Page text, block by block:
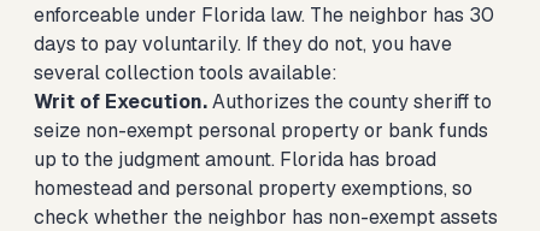
enforceable under Florida law. The neighbor has 30
days to pay voluntarily. If they do not, you have
several collection tools available:
Writ of Execution.Authorizes the county sheriff to
seize non-exempt personal property or bank funds
up to the judgment amount. Florida has broad
homestead and personal property exemptions, so
check whether the neighbor has non-exempt assets